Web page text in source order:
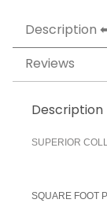
Description
Reviews
Description
SUPERIOR
SQUARE FOOT